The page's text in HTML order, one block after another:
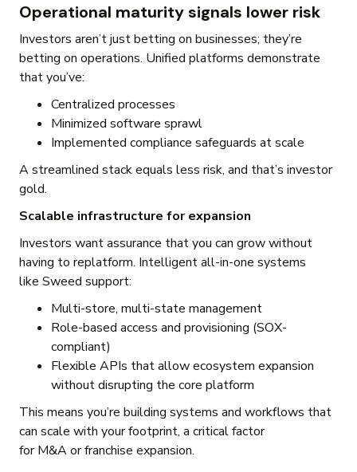
Operational maturity signals lower risk
Investors aren’t just betting on businesses; they’re
betting on operations. Unified platforms demonstrate
that you’ve:
Centralized processes
Minimized software sprawl
Implemented compliance safeguards at scale
A streamlined stack equals less risk, and that’s investor
gold.
Scalable infrastructure for expansion
Investors want assurance that you can grow without
having to replatform. Intelligent all-in-one systems
like Sweed support:
Multi-store, multi-state management
Role-based access and provisioning (SOX-
compliant)
Flexible APIs that allow ecosystem expansion
without disrupting the core platform
This means you’re building systems and workflows that
can scale with your footprint, a critical factor
for M&A or franchise expansion.